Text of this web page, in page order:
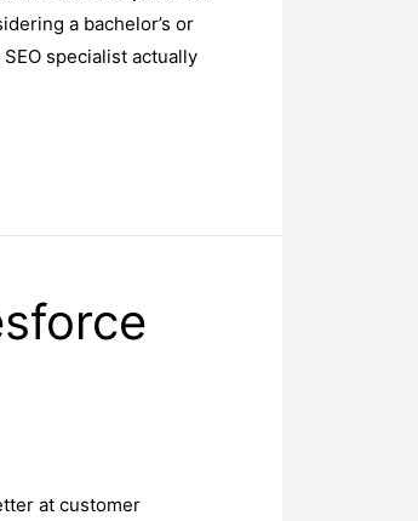
a bachelor’s or
specialist actually
at customer